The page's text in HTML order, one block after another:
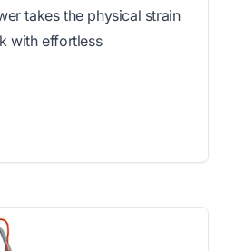
takes the physical strain
with effortless